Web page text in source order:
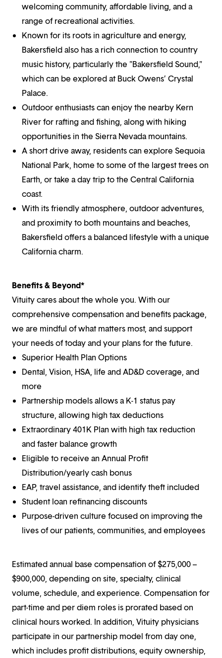
welcoming community, affordable living, and a
range of recreational activities.
Known for its roots in agriculture and energy,
Bakersfield also has a rich connection to country
music history, particularly the "Bakersfield Sound,"
which can be explored at Buck Owens’ Crystal
Palace.
Outdoor enthusiasts can enjoy the nearby Kern
River for rafting and fishing, along with hiking
opportunities in the Sierra Nevada mountains.
A short drive away, residents can explore Sequoia
National Park, home to some of the largest trees on
Earth, or take a day trip to the Central California
coast.
With its friendly atmosphere, outdoor adventures,
and proximity to both mountains and beaches,
Bakersfield offers a balanced lifestyle with a unique
California charm.
Benefits & Beyond*
Vituity cares about the whole you. With our
comprehensive compensation and benefits package,
we are mindful of what matters most, and support
your needs of today and your plans for the future.
Superior Health Plan Options
Dental, Vision, HSA, life and AD&D coverage, and
more
Partnership models allows a K-1 status pay
structure, allowing high tax deductions
Extraordinary 401K Plan with high tax reduction
and faster balance growth
Eligible to receive an Annual Profit
Distribution/yearly cash bonus
EAP, travel assistance, and identify theft included
Student loan refinancing discounts
Purpose-driven culture focused on improving the
lives of our patients, communities, and employees
Estimated annual base compensation of $275,000 –
$900,000, depending on site, specialty, clinical
volume, schedule, and experience. Compensation for
part-time and per diem roles is prorated based on
clinical hours worked. In addition, Vituity physicians
participate in our partnership model from day one,
which includes profit distributions, equity ownership,